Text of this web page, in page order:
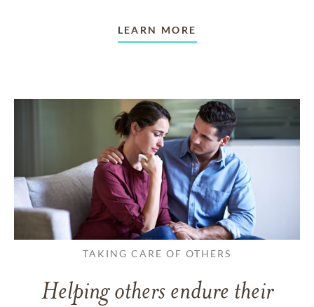
LEARN MORE
TAKING CARE OF OTHERS
Helping others endure their